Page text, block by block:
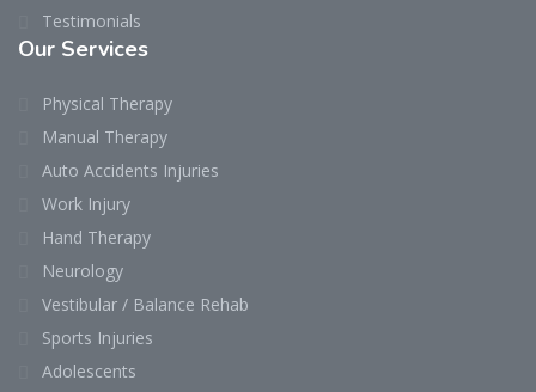
Testimonials
Our Services
Physical Therapy
Manual Therapy
Auto Accidents Injuries
Work Injury
Hand Therapy
Neurology
Vestibular / Balance Rehab
Sports Injuries
Adolescents